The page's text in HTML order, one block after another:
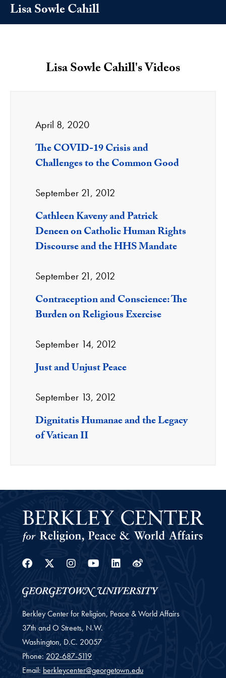
Lisa Sowle Cahill
Lisa Sowle Cahill's Videos
April 8, 2020
The COVID-19 Crisis and
Challenges to the Common Good
September 21, 2012
Cathleen Kaveny and Patrick
Deneen on Catholic Human Rights
Discourse and the HHS Mandate
September 21, 2012
Contraception and Conscience: The
Burden on Religious Exercise
September 14, 2012
Just and Unjust Peace
September 13, 2012
Dignitatis Humanae and the Legacy
of Vatican II
Facebook
Twitter
Instagram
Youtube
Linkedin
Weibo
Berkley Center for Religion, Peace & World Affairs
37th and O Streets, N.W.
Washington, D.C. 20057
Phone: 202-687-5119
Email: berkleycenter@georgetown.edu